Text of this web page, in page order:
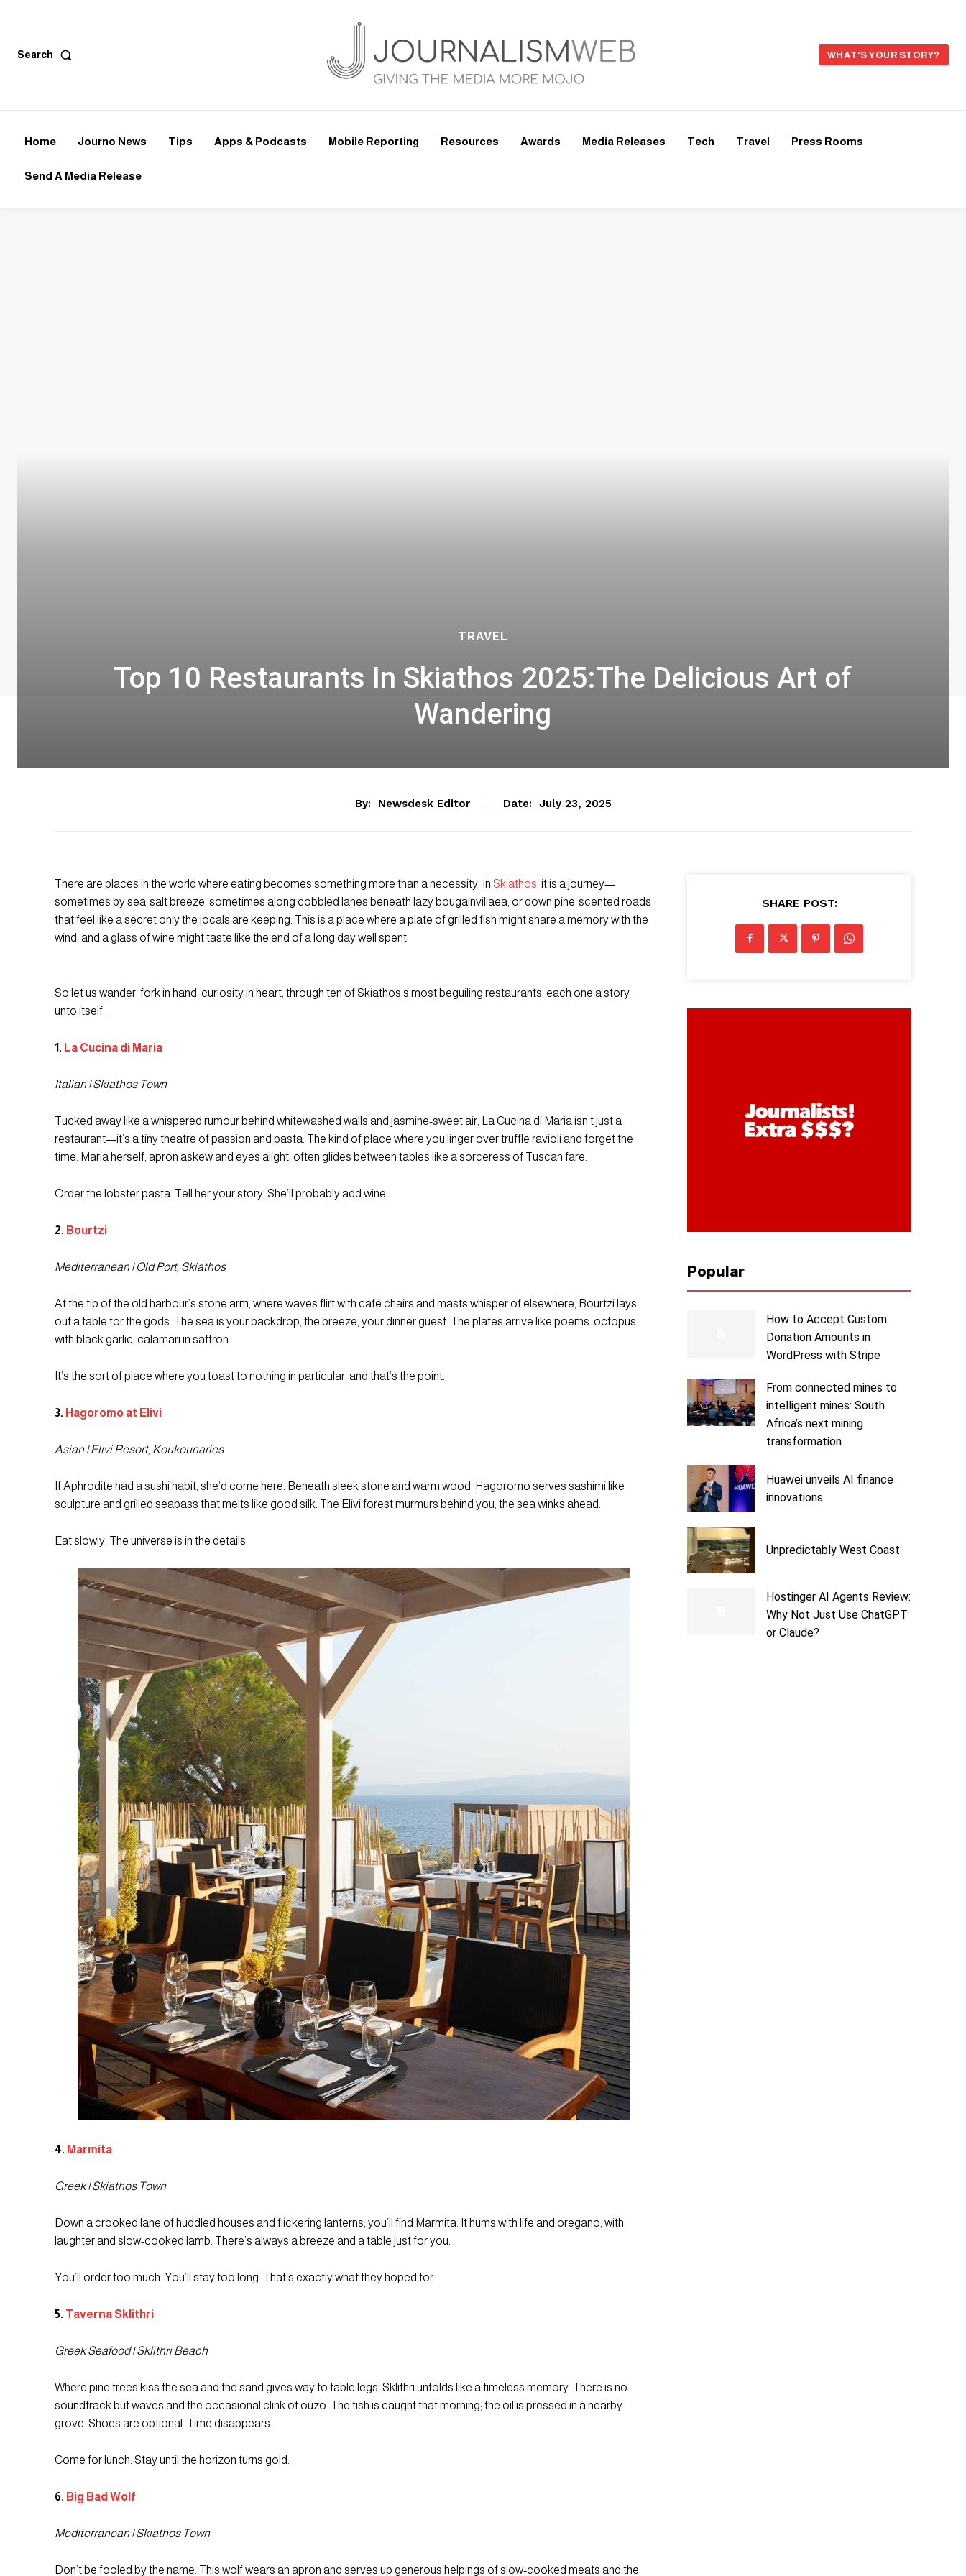
Search WHAT'S YOUR STORY?
Home Journo News Tips Apps & Podcasts Mobile Reporting Resources Awards Media Releases Tech Travel Press Rooms
Send A Media Release
TRAVEL
Top 10 Restaurants In Skiathos 2025:The Delicious Art of
Wandering
By: Newsdesk Editor Date: July 23, 2025
There are places in the world where eating becomes something more than a necessity. In Skiathos , it is a journey—
sometimes by sea-salt breeze, sometimes along cobbled lanes beneath lazy bougainvillaea, or down pine-scented roads
that feel like a secret only the locals are keeping. This is a place where a plate of grilled fish might share a memory with the
wind, and a glass of wine might taste like the end of a long day well spent.
So let us wander, fork in hand, curiosity in heart, through ten of Skiathos’s most beguiling restaurants, each one a story
unto itself.
1. La Cucina di Maria
Italian | Skiathos Town
Tucked away like a whispered rumour behind whitewashed walls and jasmine-sweet air, La Cucina di Maria isn’t just a
restaurant—it’s a tiny theatre of passion and pasta. The kind of place where you linger over truffle ravioli and forget the
time. Maria herself, apron askew and eyes alight, often glides between tables like a sorceress of Tuscan fare.
Order the lobster pasta. Tell her your story. She’ll probably add wine.
2. Bourtzi
Mediterranean | Old Port, Skiathos
At the tip of the old harbour’s stone arm, where waves flirt with café chairs and masts whisper of elsewhere, Bourtzi lays
out a table for the gods. The sea is your backdrop; the breeze, your dinner guest. The plates arrive like poems: octopus
with black garlic, calamari in saffron.
It’s the sort of place where you toast to nothing in particular, and that’s the point.
3. Hagoromo at Elivi
Asian | Elivi Resort, Koukounaries
If Aphrodite had a sushi habit, she’d come here. Beneath sleek stone and warm wood, Hagoromo serves sashimi like
sculpture and grilled seabass that melts like good silk. The Elivi forest murmurs behind you, the sea winks ahead.
Eat slowly. The universe is in the details.
4. Marmita
Greek | Skiathos Town
Down a crooked lane of huddled houses and flickering lanterns, you’ll find Marmita. It hums with life and oregano, with
laughter and slow-cooked lamb. There’s always a breeze and a table just for you.
You’ll order too much. You’ll stay too long. That’s exactly what they hoped for.
5. Taverna Sklithri
Greek Seafood | Sklithri Beach
Where pine trees kiss the sea and the sand gives way to table legs, Sklithri unfolds like a timeless memory. There is no
soundtrack but waves and the occasional clink of ouzo. The fish is caught that morning; the oil is pressed in a nearby
grove. Shoes are optional. Time disappears.
Come for lunch. Stay until the horizon turns gold.
6. Big Bad Wolf
Mediterranean | Skiathos Town
Don’t be fooled by the name. This wolf wears an apron and serves up generous helpings of slow-cooked meats and the
SHARE POST:
Popular
How to Accept Custom
Donation Amounts in
WordPress with Stripe
From connected mines to
intelligent mines: South
Africa’s next mining
transformation
Huawei unveils AI finance
innovations
Unpredictably West Coast
Hostinger AI Agents Review:
Why Not Just Use ChatGPT
or Claude?